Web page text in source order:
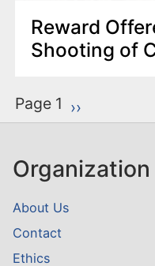
Reward
Shooting of
P
a
i
a
t
Page 1 Next page
››
Organization
About Us
Contact
Ethics